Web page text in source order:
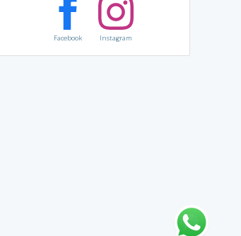
Facebook Instagram